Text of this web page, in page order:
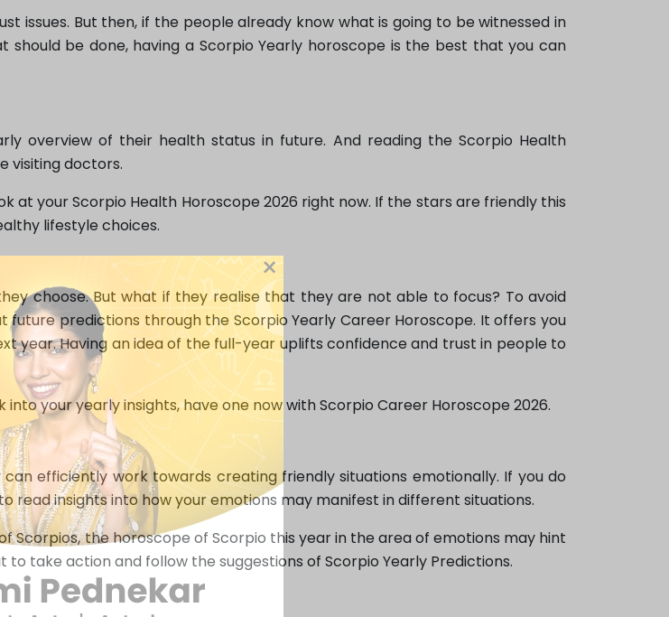
issues. But then, if the people already know what is going to be witnessed in
be done, having a Scorpio Yearly horoscope is the best that you can
overview of their health status in future. And reading the Scorpio Health
visiting doctors.
at your Scorpio Health Horoscope 2026 right now. If the stars are friendly this
lifestyle choices.
choose. But what if they realise that they are not able to focus? To avoid
predictions through the Scorpio Yearly Career Horoscope. It offers you
year. Having an idea of the full-year uplifts confidence and trust in people to
your yearly insights, have one now with Scorpio Career Horoscope 2026.
efficiently work towards creating friendly situations emotionally. If you do
insights into how your emotions may manifest in different situations.
the horoscope of Scorpio this year in the area of emotions may hint
take action and follow the suggestions of Scorpio Yearly Predictions.
×